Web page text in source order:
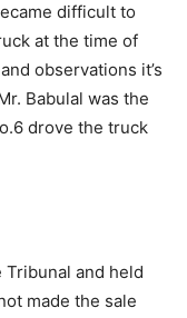
difficult to
at the time of
observations it’s
Babulal was the
drove the truck
and held
made the sale